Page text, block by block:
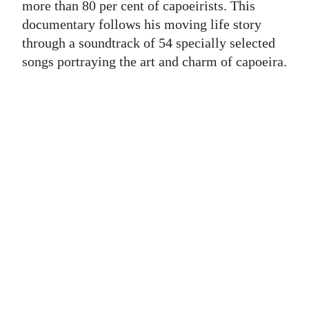
Business
Sport
more than 80 per cent of capoeirists. This
documentary follows his moving life story
through a soundtrack of 54 specially selected
songs portraying the art and charm of capoeira.